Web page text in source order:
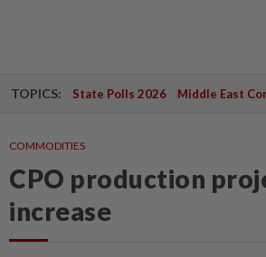
TOPICS: State Polls 2026 Middle East
COMMODITIES
CPO production
increase